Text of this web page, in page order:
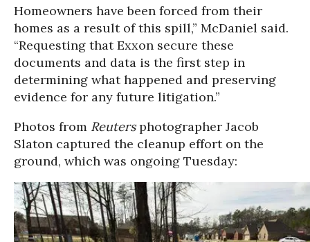
Homeowners have been forced from their
homes as a result of this spill,” McDaniel said.
“Requesting that Exxon secure these
documents and data is the first step in
determining what happened and preserving
evidence for any future litigation.”
Photos from Reutersphotographer Jacob
Slaton captured the cleanup effort on the
ground, which was ongoing Tuesday: